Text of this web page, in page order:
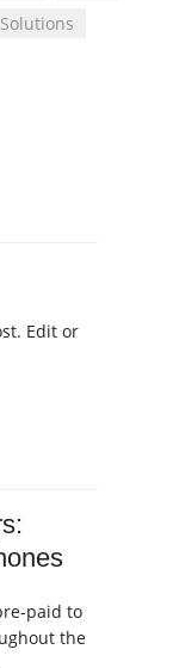
Solutions
Edit or
paid to
the